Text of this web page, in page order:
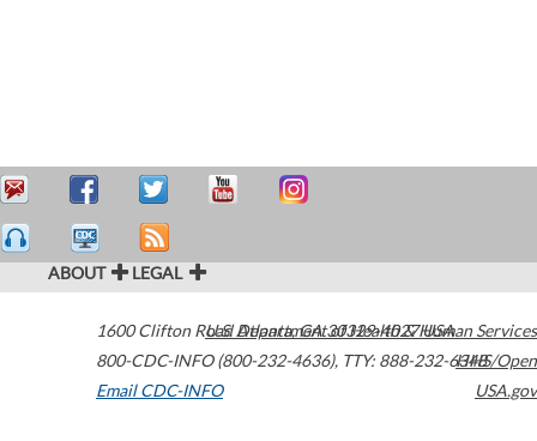
ABOUT LEGAL
1600 Clifton Road Atlanta,GA30329-4027USA
800-CDC-INFO (800-232-4636), TTY: 888-232-6348
Email CDC-INFO
U.S. Department of Health & Human Services
HHS/Open
USA.gov